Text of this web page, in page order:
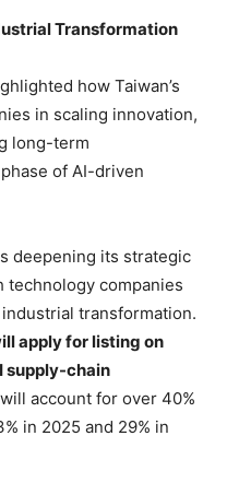
Transformation
how Taiwan’s
in scaling innovation,
long-term
of AI-driven
deepening its strategic
companies
transformation.
apply for listing on
supply-chain
account for over 40%
in 2025 and 29% in